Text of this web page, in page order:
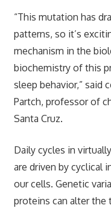
“This mutation has
patterns, so it’s
mechanism in the
biochemistry of this
sleep behavior,” said
Partch, professor of
Santa Cruz.
Daily cycles in
are driven by cyclical
our cells. Genetic
proteins can alter the